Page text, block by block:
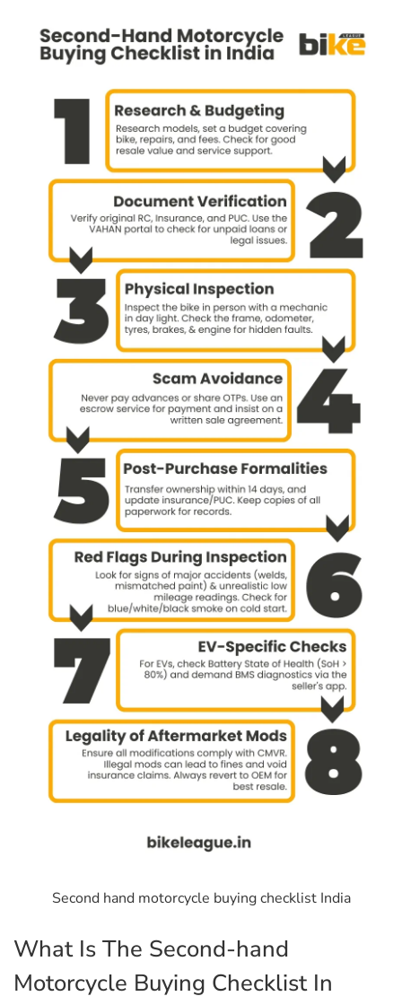
Second hand motorcycle buying checklist India
What Is The Second-hand
Motorcycle Buying Checklist In